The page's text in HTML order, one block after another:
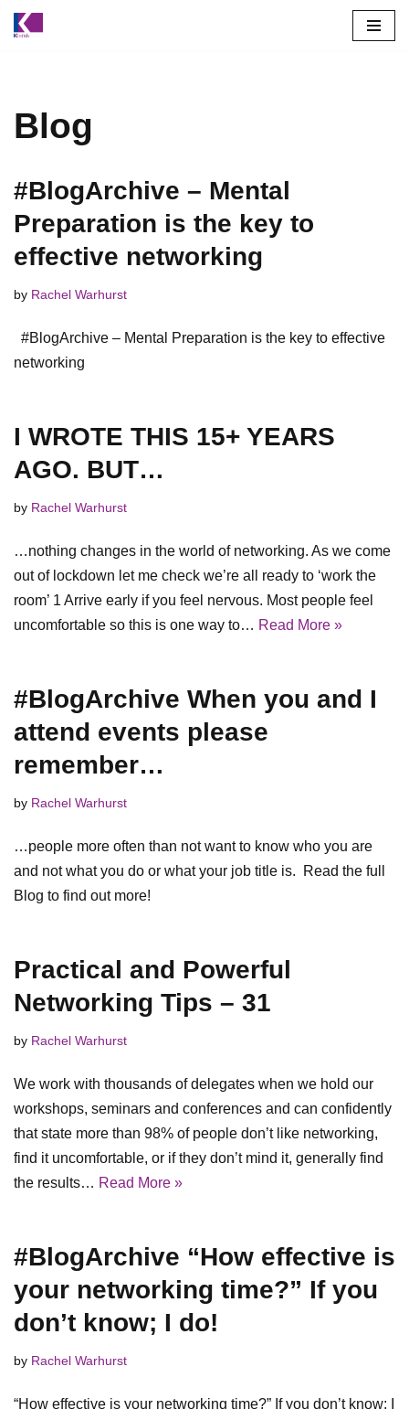
Blog
#BlogArchive – Mental
Preparation is the key to
effective networking
by Rachel Warhurst
#BlogArchive – Mental Preparation is the key to effective
networking
I WROTE THIS 15+ YEARS
AGO. BUT…
by Rachel Warhurst
…nothing changes in the world of networking. As we come
out of lockdown let me check we’re all ready to ‘work the
room’ 1 Arrive early if you feel nervous. Most people feel
uncomfortable so this is one way to… Read More »
#BlogArchive When you and I
attend events please
remember…
by Rachel Warhurst
…people more often than not want to know who you are
and not what you do or what your job title is. Read the full
Blog to find out more!
Practical and Powerful
Networking Tips – 31
by Rachel Warhurst
We work with thousands of delegates when we hold our
workshops, seminars and conferences and can confidently
that state more than 98% of people don’t like networking,
find it uncomfortable, or if they don’t mind it, generally find
the results… Read More »
#BlogArchive “How effective is
your networking time?” If you
don’t know; I do!
by Rachel Warhurst
“How effective is your networking time?” If you don’t know; I